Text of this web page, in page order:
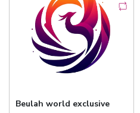
Beulah world exclusive